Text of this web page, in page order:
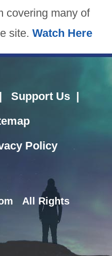
covering many of
site. Watch Here
Support Us |
Policy
All Rights